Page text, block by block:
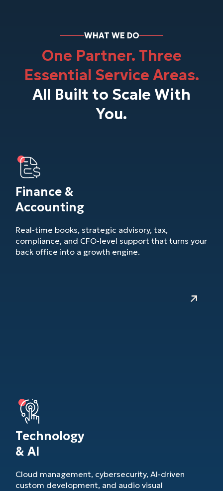
WHAT WE DO
One Partner. Three
Essential Service Areas.
All Built to Scale With
You.
Finance &
Accounting
Real-time books, strategic advisory, tax,
compliance, and CFO-level support that turns your
back office into a growth engine.
Technology
& AI
Cloud management, cybersecurity, AI-driven
custom development, and audio visual